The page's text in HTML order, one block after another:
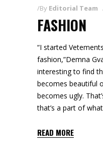
By Editorial Team
FASHION
“I started
fashion,”Demna
interesting to find
becomes beautiful
becomes ugly.
that’s a part of what
READ MORE